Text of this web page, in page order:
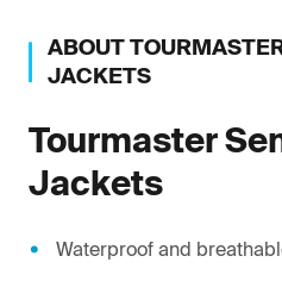
ABOUT
JACKETS
Tourmaster
Jackets
Waterproof and